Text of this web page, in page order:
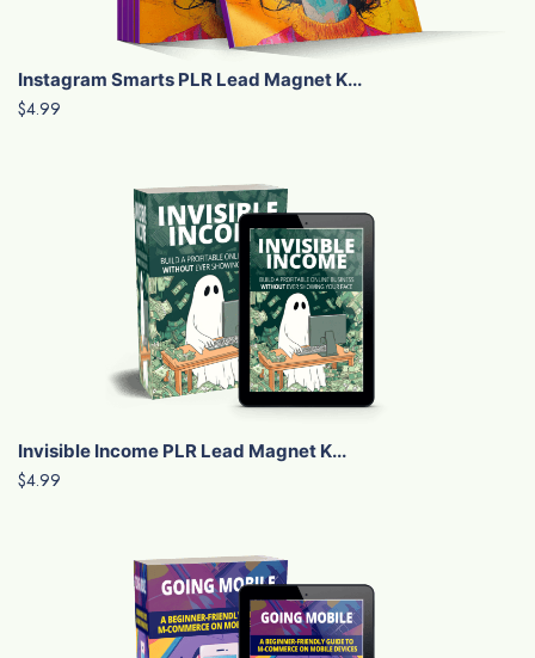
Instagram Smarts PLR Lead Magnet K...
$4.99
Invisible Income PLR Lead Magnet K...
$4.99